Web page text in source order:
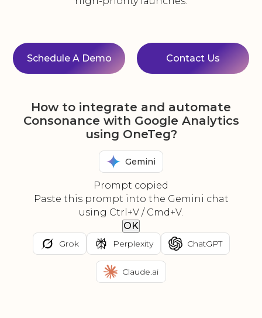
Schedule A Demo Contact Us
How to integrate and automate
Consonance with Google Analytics
using OneTeg?
Gemini
Prompt copied
Paste this prompt into the Gemini chat
using Ctrl+V / Cmd+V.
OK
Grok Perplexity ChatGPT
Claude.ai